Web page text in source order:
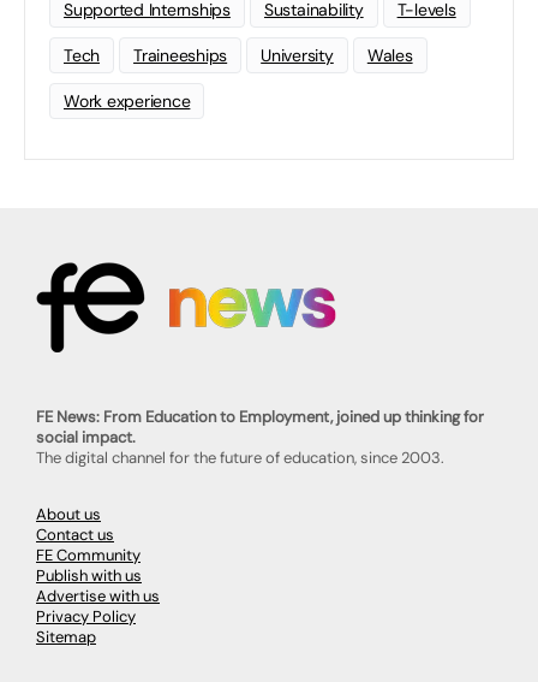
Supported Internships Sustainability T-levels
Tech Traineeships University Wales
Work experience
FE News: From Education to Employment, joined up thinking for
social impact.
The digital channel for the future of education, since 2003.
About us
Contact us
FE Community
Publish with us
Advertise with us
Privacy Policy
Sitemap